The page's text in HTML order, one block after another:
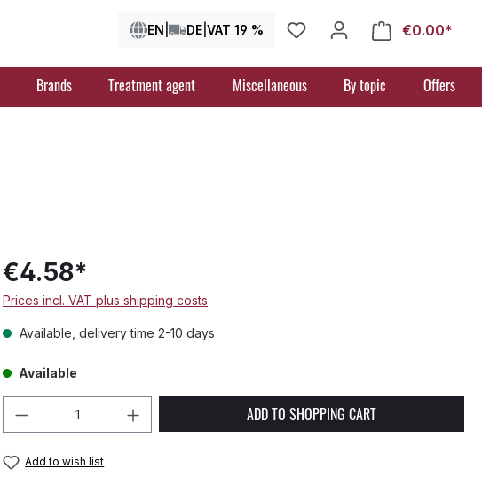
EN DE VAT 19 % €0.00*
Brands Treatment agent Miscellaneous By topic Offers
€4.58*
Prices incl. VAT plus shipping costs
Available, delivery time 2-10 days
Available
Product Quantity: Enter the desired amount
ADD TO SHOPPING CART
Add to wish list